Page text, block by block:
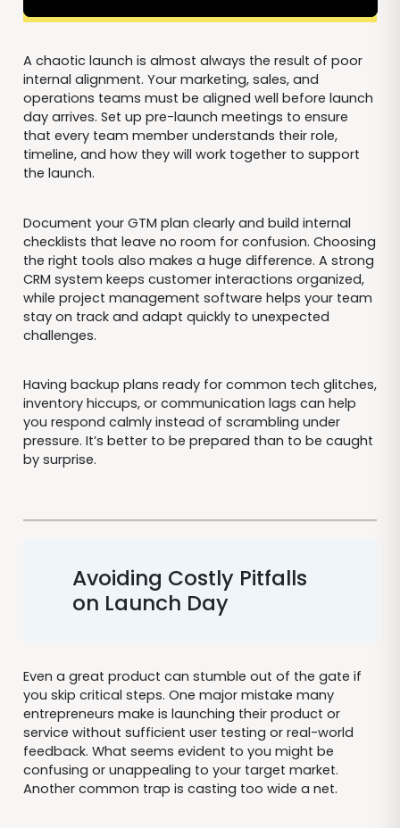
A chaotic launch is almost always the result of poor
internal alignment. Your marketing, sales, and
operations teams must be aligned well before launch
day arrives. Set up pre-launch meetings to ensure
that every team member understands their role,
timeline, and how they will work together to support
the launch.
Document your GTM plan clearly and build internal
checklists that leave no room for confusion. Choosing
the right tools also makes a huge difference. A strong
CRM system keeps customer interactions organized,
while project management software helps your team
stay on track and adapt quickly to unexpected
challenges.
Having backup plans ready for common tech glitches,
inventory hiccups, or communication lags can help
you respond calmly instead of scrambling under
pressure. It’s better to be prepared than to be caught
by surprise.
Avoiding Costly Pitfalls
on Launch Day
Even a great product can stumble out of the gate if
you skip critical steps. One major mistake many
entrepreneurs make is launching their product or
service without sufficient user testing or real-world
feedback. What seems evident to you might be
confusing or unappealing to your target market.
Another common trap is casting too wide a net.